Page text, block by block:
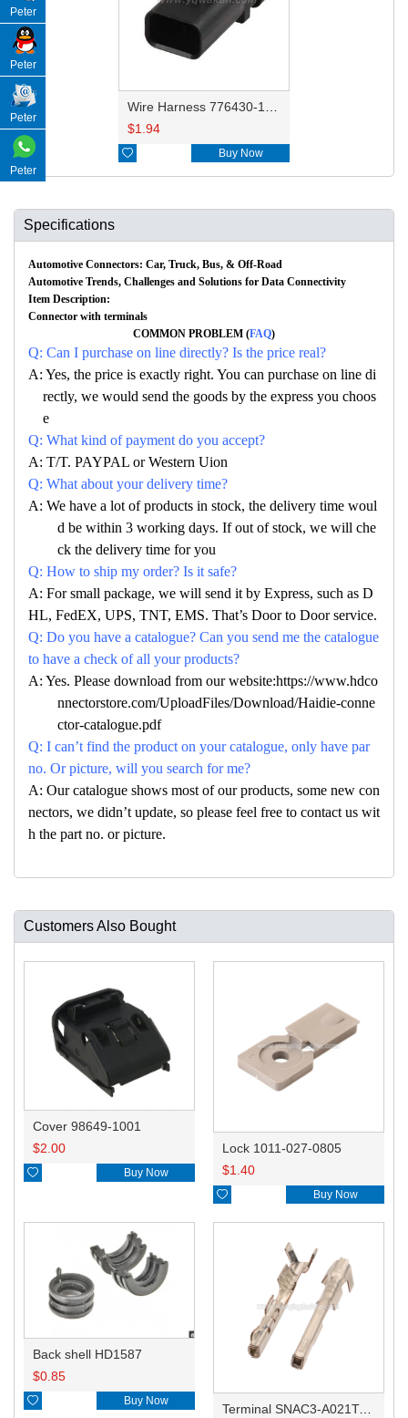
Wire Harness 776430-1/776430-2/776430-3/776430-4/776535-1 18AWG 20CM
$1.94
 Buy Now
Specifications
Automotive Connectors: Car, Truck, Bus, & Off-Road
Automotive Trends, Challenges and Solutions for Data Connectivity
Item Description:
Connector with terminals
COMMON PROBLEM (FAQ)
Q: Can I purchase on line directly? Is the price real?
A: Yes, the price is exactly right. You can purchase on line di
rectly, we would send the goods by the express you choos
e
Q: What kind of payment do you accept?
A: T/T. PAYPAL or Western Uion
Q: What about your delivery time?
A: We have a lot of products in stock, the delivery time woul
d be within 3 working days. If out of stock, we will che
ck the delivery time for you
Q: How to ship my order? Is it safe?
A: For small package, we will send it by Express, such as D
HL, FedEX, UPS, TNT, EMS. That’s Door to Door service.
Q: Do you have a catalogue? Can you send me the catalogue
to have a check of all your products?
A: Yes. Please download from our website:https://www.hdco
nnectorstore.com/UploadFiles/Download/Haidie-conne
ctor-catalogue.pdf
Q: I can’t find the product on your catalogue, only have par
no. Or picture, will you search for me?
A: Our catalogue shows most of our products, some new con
nectors, we didn’t update, so please feel free to contact us wit
h the part no. or picture.
Customers Also Bought
Cover 98649-1001
$2.00
 Buy Now
Lock 1011-027-0805
$1.40
 Buy Now
Back shell HD1587
$0.85
 Buy Now
Terminal SNAC3-A021T-M0.64
Peter
Peter
Peter
Peter